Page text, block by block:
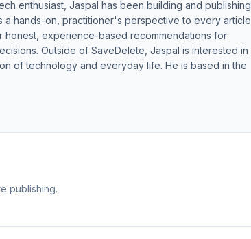
enthusiast, Jaspal has been building and publishing
a hands-on, practitioner's perspective to every article
experience-based recommendations for
Outside of SaveDelete, Jaspal is interested in
of technology and everyday life. He is based in the
publishing.